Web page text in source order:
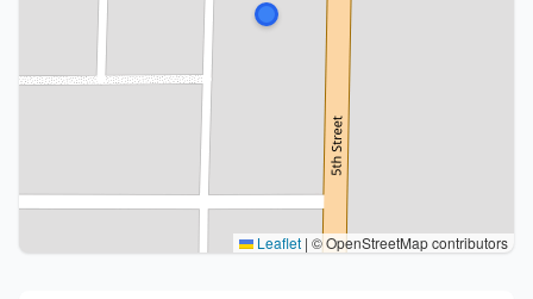
Leaflet | © OpenStreetMap contributors